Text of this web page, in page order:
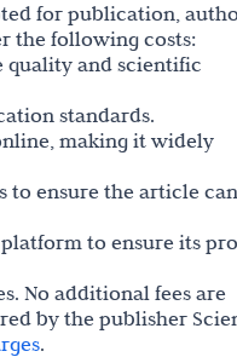
for publication,
the following costs:
quality and scientific
standards.
making it widely
to ensure the article
to ensure its
No additional fees are
by the publisher
.